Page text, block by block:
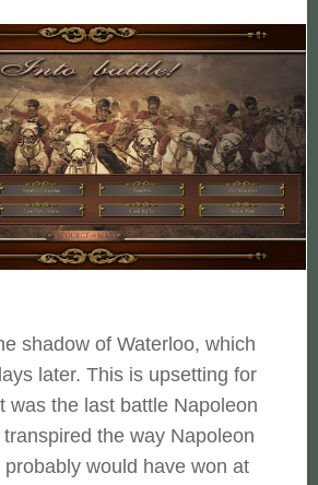
shadow of Waterloo, which
later. This is upsetting for
was the last battle Napoleon
the way Napoleon
would have won at